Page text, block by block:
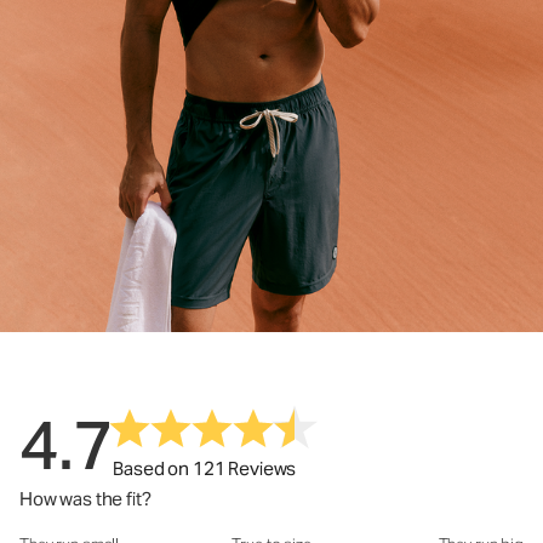
4.7Based on 121 Reviews
How was the fit?